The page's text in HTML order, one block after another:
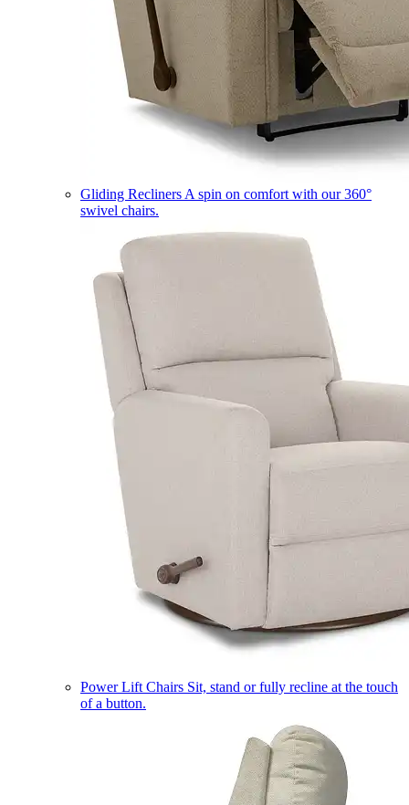
Gliding Recliners A spin on comfort with our 360°
swivel chairs.
Power Lift Chairs Sit, stand or fully recline at the touch
of a button.